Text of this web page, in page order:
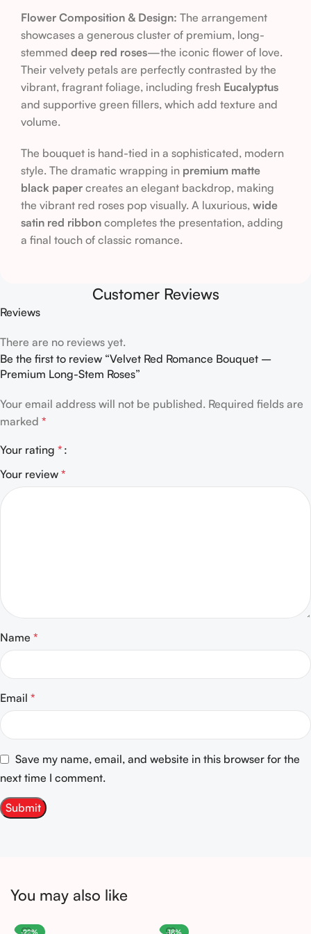
Flower Composition & Design: The arrangement
showcases a generous cluster of premium, long-
stemmed deep red roses—the iconic flower of love.
Their velvety petals are perfectly contrasted by the
vibrant, fragrant foliage, including fresh Eucalyptus
and supportive green fillers, which add texture and
volume.
The bouquet is hand-tied in a sophisticated, modern
style. The dramatic wrapping in premium matte
black paper creates an elegant backdrop, making
the vibrant red roses pop visually. A luxurious, wide
satin red ribbon completes the presentation, adding
a final touch of classic romance.
Customer Reviews
Reviews
There are no reviews yet.
Be the first to review “Velvet Red Romance Bouquet –
Premium Long-Stem Roses”
Your email address will not be published. Required fields are
marked *
Your rating *
Your review *
Name *
Email *
Save my name, email, and website in this browser for the
next time I comment.
You may also like
-22% -18%